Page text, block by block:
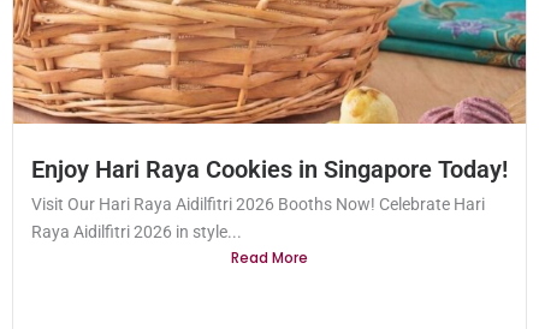
Enjoy Hari Raya Cookies in Singapore Today!
Visit Our Hari Raya Aidilfitri 2026 Booths Now! Celebrate Hari
Raya Aidilfitri 2026 in style...
Read More